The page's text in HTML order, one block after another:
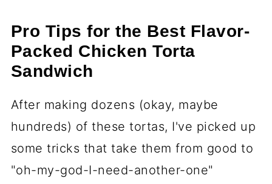
Pro Tips for the Best Flavor-
Packed Chicken Torta
Sandwich
After making dozens (okay, maybe
hundreds) of these tortas, I've picked up
some tricks that take them from good to
"oh-my-god-I-need-another-one"